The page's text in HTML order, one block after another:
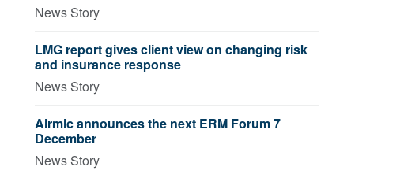
News Story
LMG report gives client view on changing risk
and insurance response
News Story
Airmic announces the next ERM Forum 7
December
News Story